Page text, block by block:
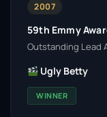
2007
59th Emmy
Outstanding Lead
Ugly Betty
WINNER